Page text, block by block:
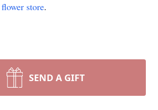
flower store.
SEND A GIFT